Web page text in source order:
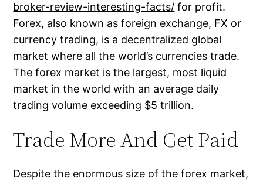
broker-review-interesting-facts/ for profit.
Forex, also known as foreign exchange, FX or
currency trading, is a decentralized global
market where all the world’s currencies trade.
The forex market is the largest, most liquid
market in the world with an average daily
trading volume exceeding $5 trillion.
Trade More And Get Paid
Despite the enormous size of the forex market,